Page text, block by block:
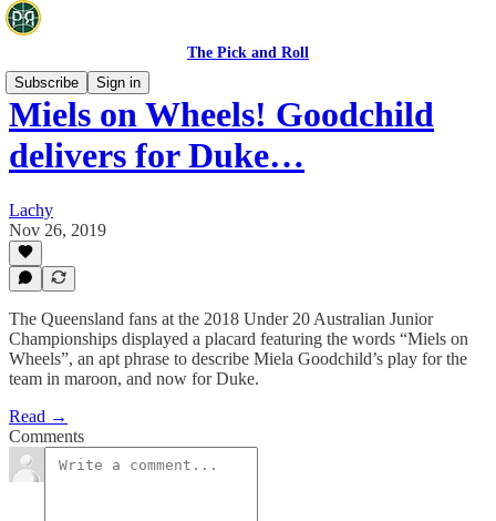
The Pick and Roll
Subscribe
Sign in
Miels on Wheels! Goodchild
delivers for Duke…
Lachy
Nov 26, 2019
The Queensland fans at the 2018 Under 20 Australian Junior
Championships displayed a placard featuring the words “Miels on
Wheels”, an apt phrase to describe Miela Goodchild’s play for the
team in maroon, and now for Duke.
Read →
Comments